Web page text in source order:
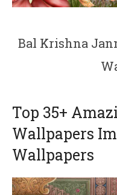
Bal Krishna
Top 35+
Wallpapers
Wallpapers